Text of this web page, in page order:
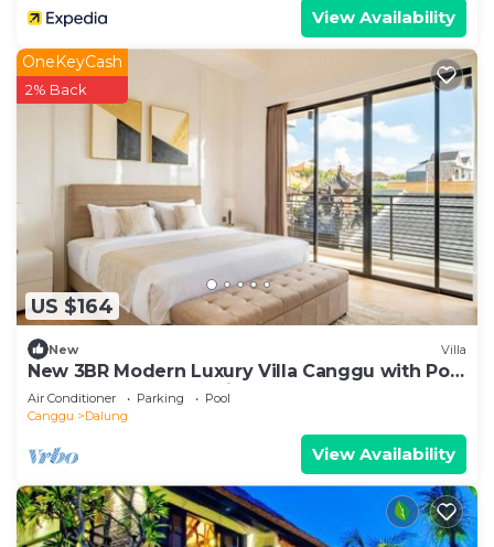
View Availability
US $164
OneKeyCash
2% Back
New Villa
New 3BR Modern Luxury Villa Canggu with Pool
Terrrace - Casa De Avisha Padonan 1
Air Conditioner Parking
Pool
Canggu
Dalung
View Availability